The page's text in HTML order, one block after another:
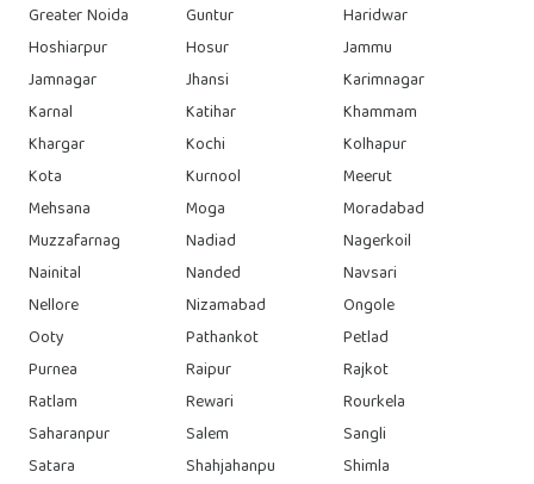
Greater Noida
Guntur
Haridwar
Hoshiarpur
Hosur
Jammu
Jamnagar
Jhansi
Karimnagar
Karnal
Katihar
Khammam
Khargar
Kochi
Kolhapur
Kota
Kurnool
Meerut
Mehsana
Moga
Moradabad
Muzzafarnag
Nadiad
Nagerkoil
Nainital
Nanded
Navsari
Nellore
Nizamabad
Ongole
Ooty
Pathankot
Petlad
Purnea
Raipur
Rajkot
Ratlam
Rewari
Rourkela
Saharanpur
Salem
Sangli
Satara
Shahjahanpu
Shimla